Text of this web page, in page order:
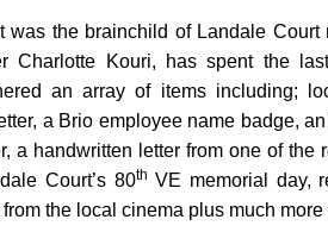
was the brainchild of Landale
Charlotte Kouri, has spent the
an array of items including;
a Brio employee name badge,
a handwritten letter from one of the
Court’s 80th VE memorial day,
the local cinema plus much